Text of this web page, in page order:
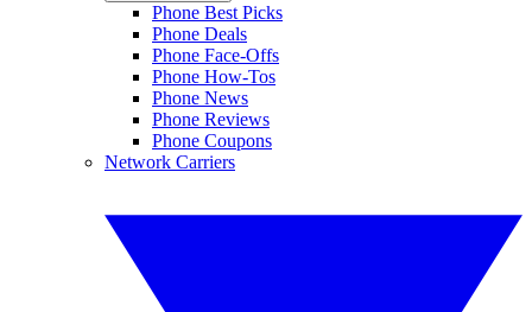
Phone Best Picks
Phone Deals
Phone Face-Offs
Phone How-Tos
Phone News
Phone Reviews
Phone Coupons
Network Carriers